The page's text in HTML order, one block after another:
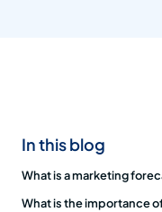
In this blog
What is a marketing
What is the importance